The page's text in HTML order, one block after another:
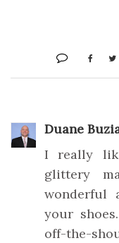
Duane
I really
glittery
wonderful
your
off-the-